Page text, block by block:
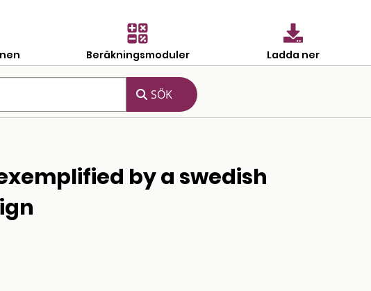
Beräkningsmoduler Ladda ner
by a swedish